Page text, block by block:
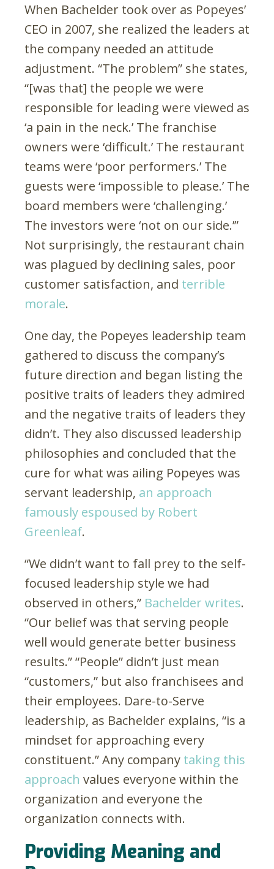
When Bachelder took over as Popeyes’
CEO in 2007, she realized the leaders at
the company needed an attitude
adjustment. “The problem” she states,
“[was that] the people we were
responsible for leading were viewed as
‘a pain in the neck.’ The franchise
owners were ‘difficult.’ The restaurant
teams were ‘poor performers.’ The
guests were ‘impossible to please.’ The
board members were ‘challenging.’
The investors were ‘not on our side.’”
Not surprisingly, the restaurant chain
was plagued by declining sales, poor
customer satisfaction, and terrible
morale.
One day, the Popeyes leadership team
gathered to discuss the company’s
future direction and began listing the
positive traits of leaders they admired
and the negative traits of leaders they
didn’t. They also discussed leadership
philosophies and concluded that the
cure for what was ailing Popeyes was
servant leadership, an approach
famously espoused by Robert
Greenleaf.
“We didn’t want to fall prey to the self-
focused leadership style we had
observed in others,” Bachelder writes.
“Our belief was that serving people
well would generate better business
results.” “People” didn’t just mean
“customers,” but also franchisees and
their employees. Dare-to-Serve
leadership, as Bachelder explains, “is a
mindset for approaching every
constituent.” Any company taking this
approach values everyone within the
organization and everyone the
organization connects with.
Providing Meaning and